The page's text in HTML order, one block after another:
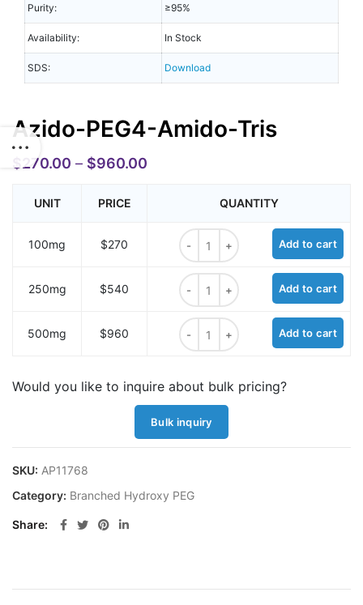
Purity: ≥95%
Availability: In Stock
SDS: Download
Azido-PEG4-Amido-Tris
270.00 – $960.00
UNIT PRICE QUANTITY
100mg $270
Azido-PEG4-Amido-Tris quantity
Add to cart
250mg $540
Azido-PEG4-Amido-Tris quantity
Add to cart
500mg $960
Azido-PEG4-Amido-Tris quantity
Add to cart
Would you like to inquire about bulk pricing?
Bulk inquiry
SKU: AP11768
Category: Branched Hydroxy PEG
Share